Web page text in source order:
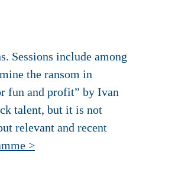
Sessions include among
the ransom in
fun and profit” by Ivan
talent, but it is not
relevant and recent
>